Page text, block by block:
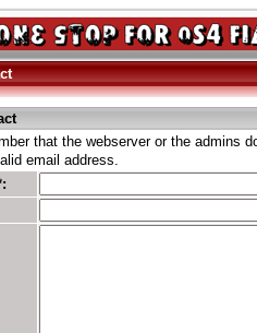
that the webserver or the admins
email address.